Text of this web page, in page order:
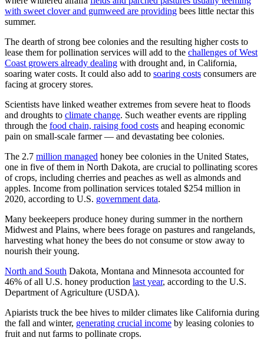
with sweet clover and gumweed are providing bees little nectar this
summer.
The dearth of strong bee colonies and the resulting higher costs to
lease them for pollination services will add to the challenges of West
Coast growers already dealing with drought and, in California,
soaring water costs. It could also add to soaring costs consumers are
facing at grocery stores.
Scientists have linked weather extremes from severe heat to floods
and droughts to climate change. Such weather events are rippling
through the food chain, raising food costs and heaping economic
pain on small-scale farmer — and devastating bee colonies.
The 2.7 million managed honey bee colonies in the United States,
one in five of them in North Dakota, are crucial to pollinating scores
of crops, including cherries and peaches as well as almonds and
apples. Income from pollination services totaled $254 million in
2020, according to U.S. government data.
Many beekeepers produce honey during summer in the northern
Midwest and Plains, where bees forage on pastures and rangelands,
harvesting what honey the bees do not consume or stow away to
nourish their young.
North and South Dakota, Montana and Minnesota accounted for
46% of all U.S. honey production last year, according to the U.S.
Department of Agriculture (USDA).
Apiarists truck the bee hives to milder climates like California during
the fall and winter, generating crucial income by leasing colonies to
fruit and nut farms to pollinate crops.